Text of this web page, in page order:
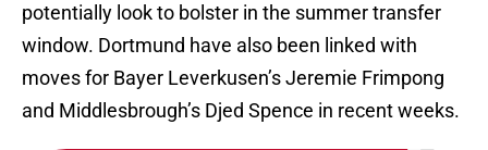
potentially look to bolster in the summer transfer
window. Dortmund have also been linked with
moves for Bayer Leverkusen’s Jeremie Frimpong
and Middlesbrough’s Djed Spence in recent weeks.